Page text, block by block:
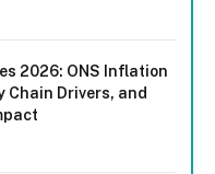
2026: ONS Inflation
Chain Drivers, and